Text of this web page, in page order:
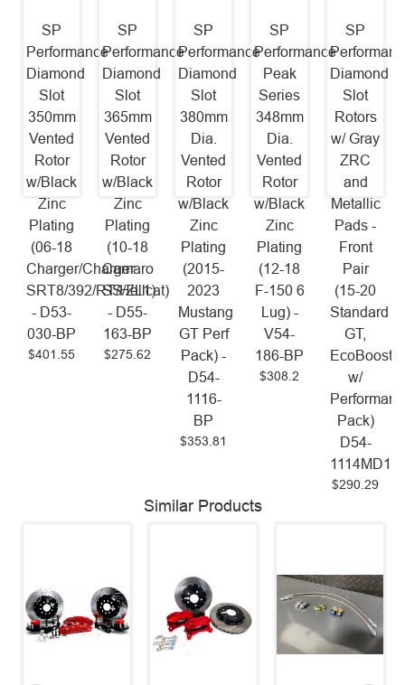
SP
Performance
Diamond
Slot
350mm
Vented
Rotor
w/Black
Zinc
Plating
(06-18
Charger/Charger
SRT8/392/RT/Hellcat)
- D53-
030-BP
$401.55
SP
Performance
Diamond
Slot
365mm
Vented
Rotor
w/Black
Zinc
Plating
(10-18
Camaro
SS/ZL1)
- D55-
163-BP
$275.62
SP
Performance
Diamond
Slot
380mm
Dia.
Vented
Rotor
w/Black
Zinc
Plating
(2015-
2023
Mustang
GT Perf
Pack) -
D54-
1116-
BP
$353.81
SP
Performance
Peak
Series
348mm
Dia.
Vented
Rotor
w/Black
Zinc
Plating
(12-18
F-150 6
Lug) -
V54-
186-BP
$308.2
SP
Diamond
Slot
Rotors
w/ Gray
ZRC
and
Metallic
Pads -
Front
Pair
(15-20
Standard
GT,
EcoBoost
w/
Pack)
D54-
$290.29
Similar Products